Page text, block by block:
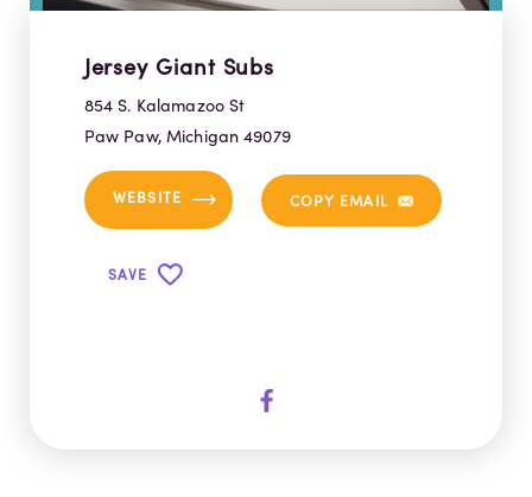
Jersey Giant Subs
854 S. Kalamazoo St
Paw Paw, Michigan 49079
WEBSITE COPY EMAIL
SAVE